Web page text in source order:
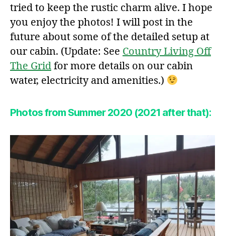
tried to keep the rustic charm alive. I hope
you enjoy the photos! I will post in the
future about some of the detailed setup at
our cabin. (Update: See Country Living Off
The Grid for more details on our cabin
water, electricity and amenities.)
Photos from Summer 2020 (2021 after that):